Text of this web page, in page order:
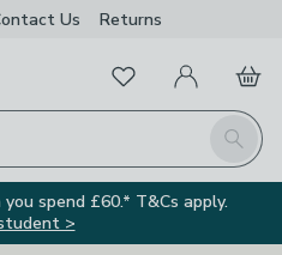
Us Returns
Search
FavouritesMy Account
Basket
spend £60.* T&Cs apply.
>